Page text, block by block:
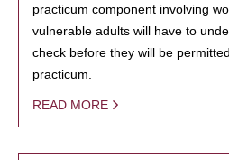
practicum component involving
vulnerable adults will have to
check before they will be
practicum.
READ MORE